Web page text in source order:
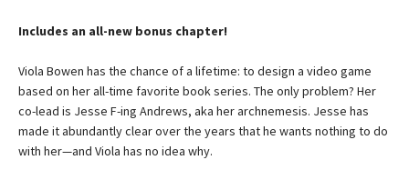
Includes an all-new bonus chapter!
Viola Bowen has the chance of a lifetime: to design a video game
based on her all-time favorite book series. The only problem? Her
co-lead is Jesse F-ing Andrews, aka her archnemesis. Jesse has
made it abundantly clear over the years that he wants nothing to do
with her—and Viola has no idea why.